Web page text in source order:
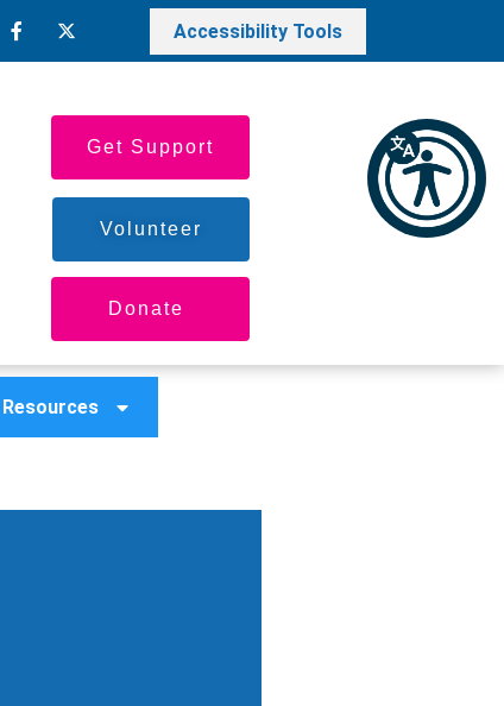
Accessibility Tools
Get Support
Volunteer
Donate
Resources